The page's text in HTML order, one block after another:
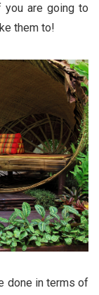
are going to
them to!
done in terms of